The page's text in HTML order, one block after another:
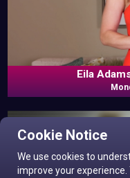
Cookie Notice
We use cookies to
improve your
Eila